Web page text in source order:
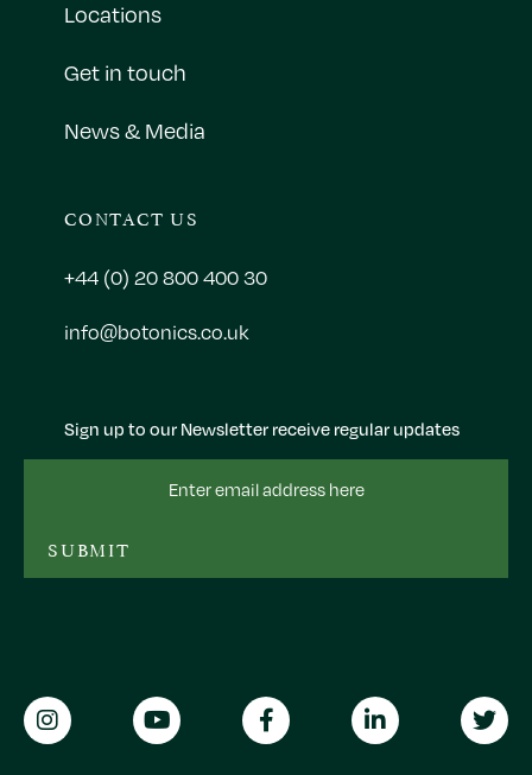
Sign up to our Newsletter receive regular updates
SUBMIT
Locations
Get in touch
News & Media
CONTACT US
+44 (0) 20 800 400 30
info@botonics.co.uk